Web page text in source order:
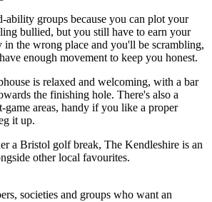
ability groups because you can plot your
bullied, but you still have to earn your
in the wrong place and you'll be scrambling,
enough movement to keep you honest.
is relaxed and welcoming, with a bar
the finishing hole. There's also a
game areas, handy if you like a proper
it up.
a Bristol golf break, The Kendleshire is an
other local favourites.
societies and groups who want an